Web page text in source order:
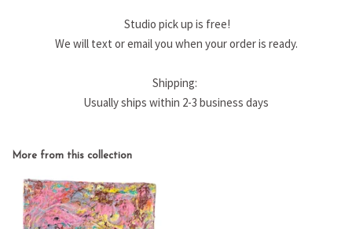
Studio pick up is free!
We will text or email you when your order is ready.
Shipping:
Usually ships within 2-3 business days
More from this collection